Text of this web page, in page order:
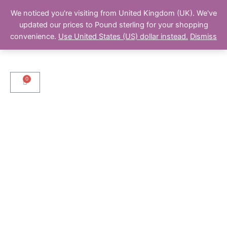
Cart
We noticed you're visiting from United Kingdom (UK). We've
updated our prices to Pound sterling for your shopping
convenience. Use United States (US) dollar instead. Dismiss